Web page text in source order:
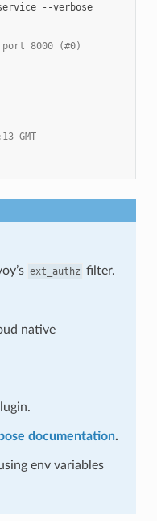
--verbose
8000 (#0)
GMT
ext_authz filter.
native
documentation.
env variables